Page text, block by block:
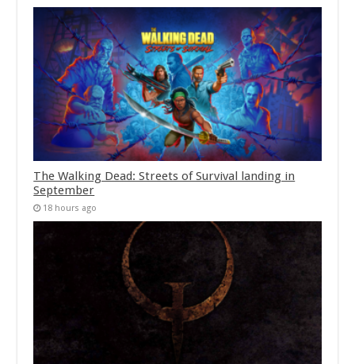
The Walking Dead: Streets of Survival landing in
September
18 hours ago